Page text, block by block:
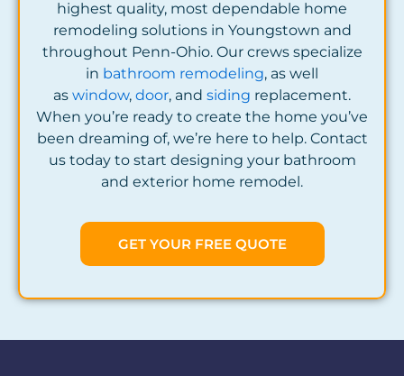
highest quality, most dependable home
remodeling solutions in Youngstown and
throughout Penn-Ohio. Our crews specialize
in bathroom remodeling, as well
as window, door, and siding replacement.
When you’re ready to create the home you’ve
been dreaming of, we’re here to help. Contact
us today to start designing your bathroom
and exterior home remodel.
GET YOUR FREE QUOTE